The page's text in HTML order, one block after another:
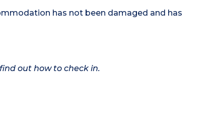
has not been damaged and has
out how to check in.